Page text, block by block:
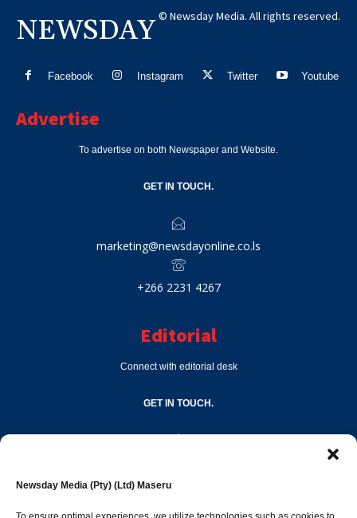
Newsday Media (Pty) (Ltd) Maseru
NEWSDAY © Newsday Media. All rights reserved.
Facebook Instagram Twitter Youtube
Advertise
To advertise on both Newspaper and Website.
GET IN TOUCH.
marketing@newsdayonline.co.ls
+266 2231 4267
Editorial
Connect with editorial desk
GET IN TOUCH.